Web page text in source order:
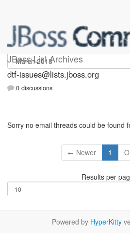
JBoss List Archives
dtf-issues
dtf-issues@lists.jboss.org
0 discussions
Sorry no email threads could be found
← Newer 1
Results per
Powered by HyperKitty